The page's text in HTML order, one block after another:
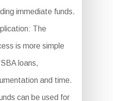
immediate funds.
The
is more simple
loans,
and time.
can be used for